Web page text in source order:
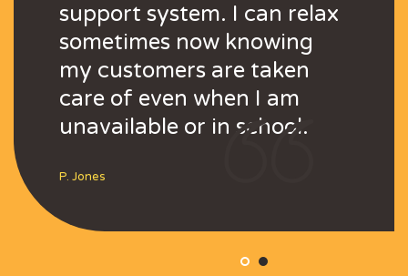
us small
starting out
support system. I can relax
sometimes now knowing
my customers are taken
care of even when I am
unavailable or in school.
P. Jones
... It is good for
businesses
and even large
corporations.
support
sometimes
my customers
care of even
unavailable or